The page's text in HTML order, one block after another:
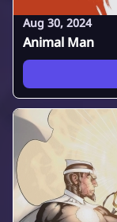
Aug 30, 2024
Animal Man